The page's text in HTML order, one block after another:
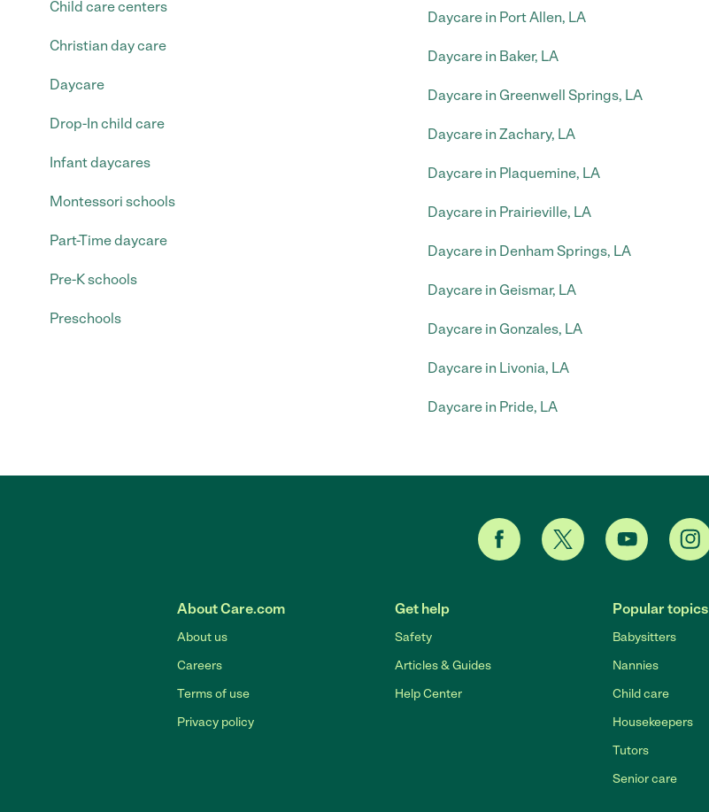
Child care centers
Christian day care
Daycare
Drop-In child care
Infant daycares
Montessori schools
Part-Time daycare
Pre-K schools
Preschools
Daycare in Port Allen, LA
Daycare in Baker, LA
Daycare in Greenwell Springs, LA
Daycare in Zachary, LA
Daycare in Plaquemine, LA
Daycare in Prairieville, LA
Daycare in Denham Springs, LA
Daycare in Geismar, LA
Daycare in Gonzales, LA
Daycare in Livonia, LA
Daycare in Pride, LA
About Care.com
About us
Careers
Terms of use
Privacy policy
Get help
Safety
Articles & Guides
Help Center
Popular topics
Babysitters
Nannies
Child care
Housekeepers
Tutors
Senior care